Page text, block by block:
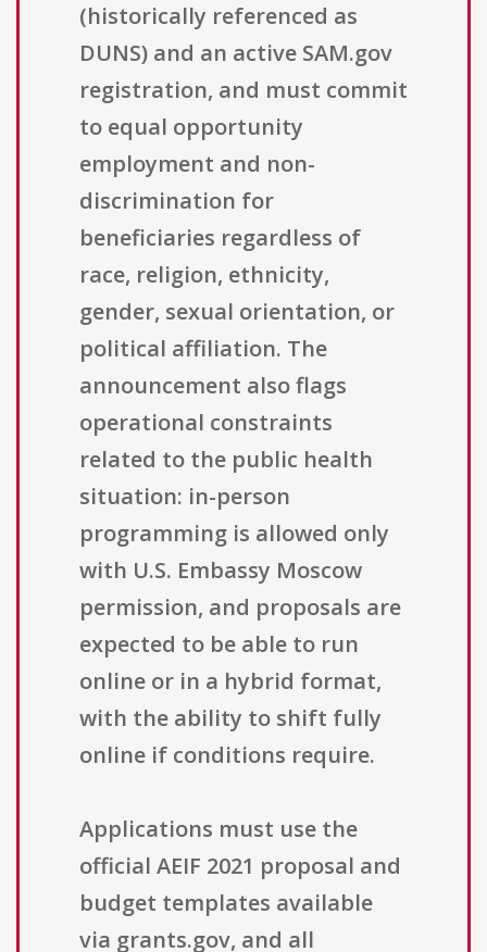
(historically referenced as
DUNS) and an active SAM.gov
registration, and must commit
to equal opportunity
employment and non-
discrimination for
beneficiaries regardless of
race, religion, ethnicity,
gender, sexual orientation, or
political affiliation. The
announcement also flags
operational constraints
related to the public health
situation: in-person
programming is allowed only
with U.S. Embassy Moscow
permission, and proposals are
expected to be able to run
online or in a hybrid format,
with the ability to shift fully
online if conditions require.
Applications must use the
official AEIF 2021 proposal and
budget templates available
via grants.gov, and all